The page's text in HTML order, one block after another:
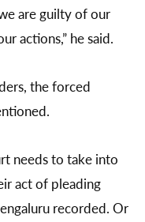
are guilty of our
actions,” he said.
the forced
needs to take into
act of pleading
recorded. Or